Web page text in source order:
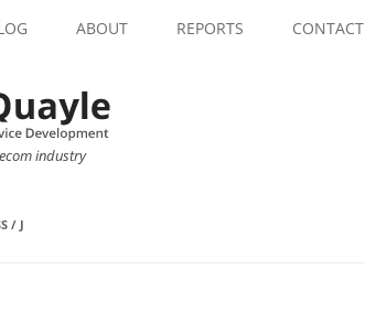
ABOUT REPORTS CONTACT
industry
/ J